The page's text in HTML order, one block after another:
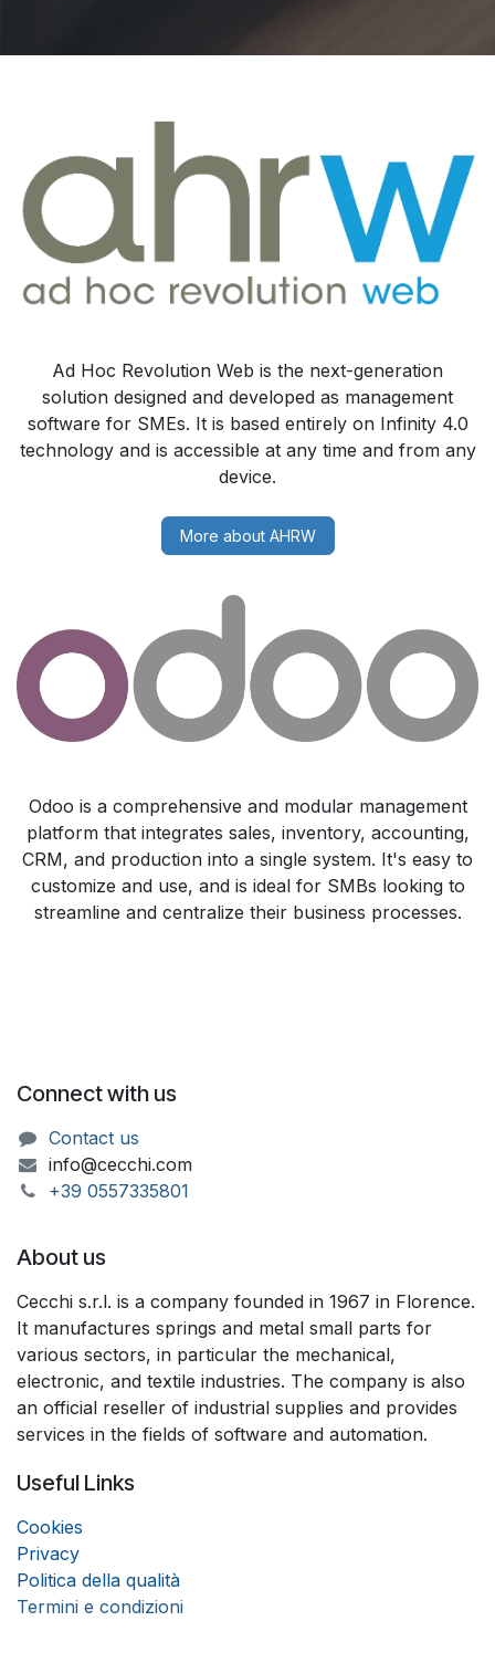
Ad Hoc Revolution Web is the next-generation
solution designed and developed as management
software for SMEs. It is based entirely on Infinity 4.0
technology and is accessible at any time and from any
device.
More about AHRW
Odoo is a comprehensive and modular management
platform that integrates sales, inventory, accounting,
CRM, and production into a single system. It's easy to
customize and use, and is ideal for SMBs looking to
streamline and centralize their business processes.
Connect with us
Contact us
info@cecchi.com
+39 055733​​5801
About us
Cecchi s.r.l. is a company founded in 1967 in Florence.
It manufactures springs and metal small parts for
various sectors, in particular the mechanical,
electronic, and textile industries. The company is also
an official reseller of industrial supplies and provides
services in the fields of software and automation.
Useful Links
Cookies
Privacy
Politica della qualità
Termini e condizioni